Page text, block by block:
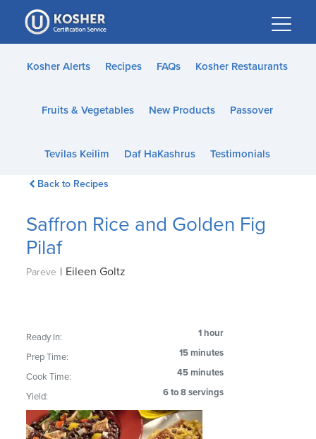
Please
note:
This
website
accessibility
Kosher Alerts Recipes FAQs Kosher Restaurants
Fruits & Vegetables New Products Passover
Tevilas Keilim Daf HaKashrus Testimonials
Back to Recipes
Saffron Rice and Golden Fig
Pilaf
Pareve | Eileen Goltz
Ready In: 1 hour
Prep Time: 15 minutes
Cook Time: 45 minutes
Yield: 6 to 8 servings